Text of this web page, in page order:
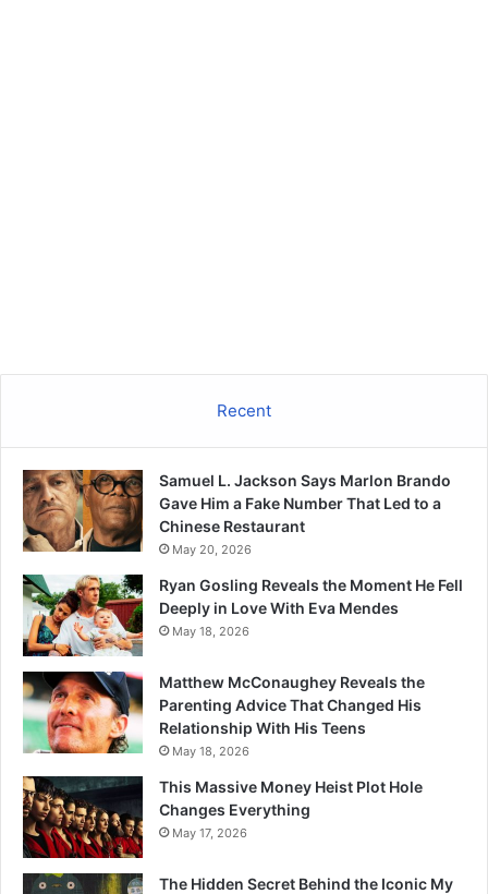
Recent
Samuel L. Jackson Says Marlon Brando
Gave Him a Fake Number That Led to a
Chinese Restaurant
May 20, 2026
Ryan Gosling Reveals the Moment He Fell
Deeply in Love With Eva Mendes
May 18, 2026
Matthew McConaughey Reveals the
Parenting Advice That Changed His
Relationship With His Teens
May 18, 2026
This Massive Money Heist Plot Hole
Changes Everything
May 17, 2026
The Hidden Secret Behind the Iconic My